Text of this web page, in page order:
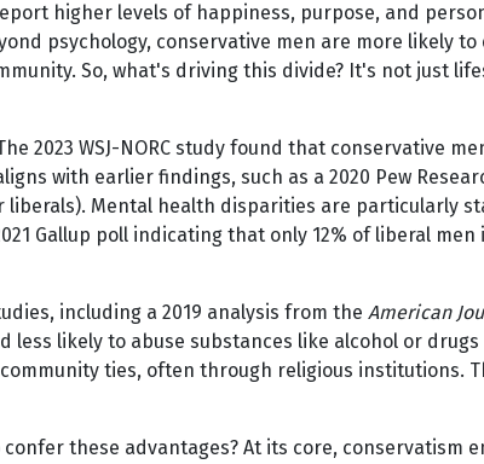
higher levels of happiness, purpose, and
psychology, conservative men are more likely
So, what's driving this divide? It's not just
2023 WSJ-NORC study found that
with earlier findings, such as a 2020 Pew
liberals). Mental health disparities are particularly
Gallup poll indicating that only 12% of liberal
including a 2019 analysis from the American
less likely to abuse substances like alcohol or
ties, often through religious institutions.
confer these advantages? At its core,